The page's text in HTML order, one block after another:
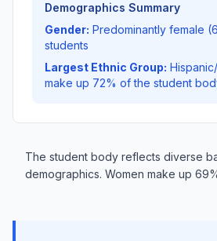
Demographics Summary
Gender: Predominantly female
students
Largest Ethnic Group:
make up 72% of the student
The student body reflects diverse
demographics. Women make up